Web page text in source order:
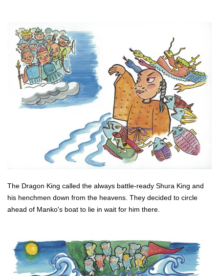
The Dragon King called the always battle-ready Shura King and
his henchmen down from the heavens. They decided to circle
ahead of Manko's boat to lie in wait for him there.